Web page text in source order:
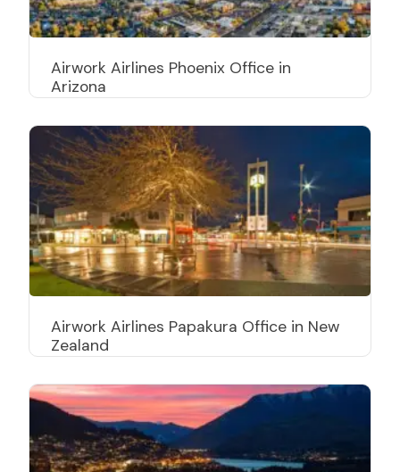
Airwork Airlines Phoenix Office in
Arizona
Airwork Airlines Papakura Office in New
Zealand